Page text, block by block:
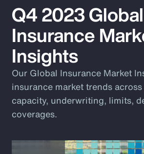
Q4 2023 Global
Insurance
Insights
Our Global Insurance Market
insurance market trends
capacity, underwriting, limits,
coverages.